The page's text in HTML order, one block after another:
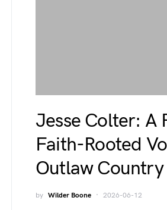
Jesse Colter: A
Faith-Rooted
Outlaw Country
by Wilder Boone 2026-06-12